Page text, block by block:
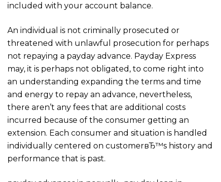
included with your account balance.
An individual is not criminally prosecuted or
threatened with unlawful prosecution for perhaps
not repaying a payday advance. Payday Express
may, it is perhaps not obligated, to come right into
an understanding expanding the terms and time
and energy to repay an advance, nevertheless,
there aren’t any fees that are additional costs
incurred because of the consumer getting an
extension. Each consumer and situation is handled
individually centered on customerвЂ™s history and
performance that is past.